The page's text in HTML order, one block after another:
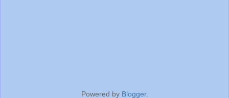
Powered by Blogger.